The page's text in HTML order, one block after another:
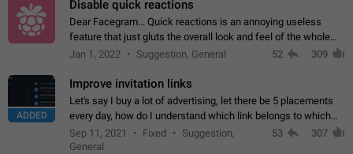
Disable quick reactions
Dear Facegram... Quick reactions is an annoying useless
feature that just gluts the overall look and feel of the whole
chat area UX/UI. Please add an option to disable that feature
Jan 1, 2022 Suggestion, General 52 309
ADDED
Improve invitation links
Let's say I buy a lot of advertising, let there be 5 placements
every day, how do I understand which link belongs to which
channel? Constantly going in and looking at whether it's a link
or not is hard…
Sep 11, 2021 Fixed
Suggestion,
General
53 307